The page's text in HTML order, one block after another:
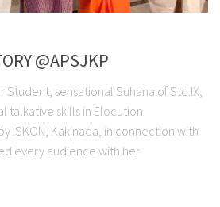
@APSJKP
sensational Suhana of Std.IX,
talkative skills in Elocution
ISKON, Kakinada, in connection with
every audience with her